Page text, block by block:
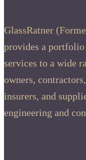
GlassRatner
provides a
services to a wide
owners,
insurers, and
engineering and